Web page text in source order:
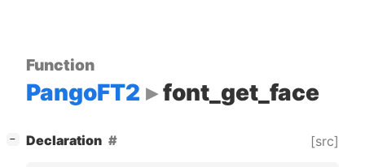
Function
PangoFT2 font_get_face
− Declaration [src]